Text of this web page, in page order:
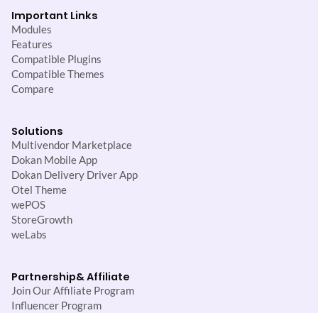
Important Links
Modules
Features
Compatible Plugins
Compatible Themes
Compare
Solutions
Multivendor Marketplace
Dokan Mobile App
Dokan Delivery Driver App
Otel Theme
wePOS
StoreGrowth
weLabs
Partnership& Affiliate
Join Our Affiliate Program
Influencer Program